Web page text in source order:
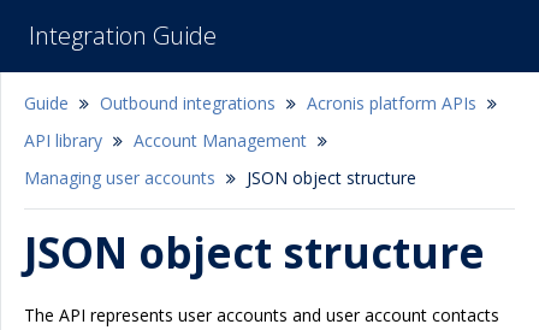
Integration Guide
Guide Outbound integrations
Acronis platform APIs
API library
Account Management
Managing user accounts
JSON object structure
JSON object structure
The API represents user accounts and user account contacts